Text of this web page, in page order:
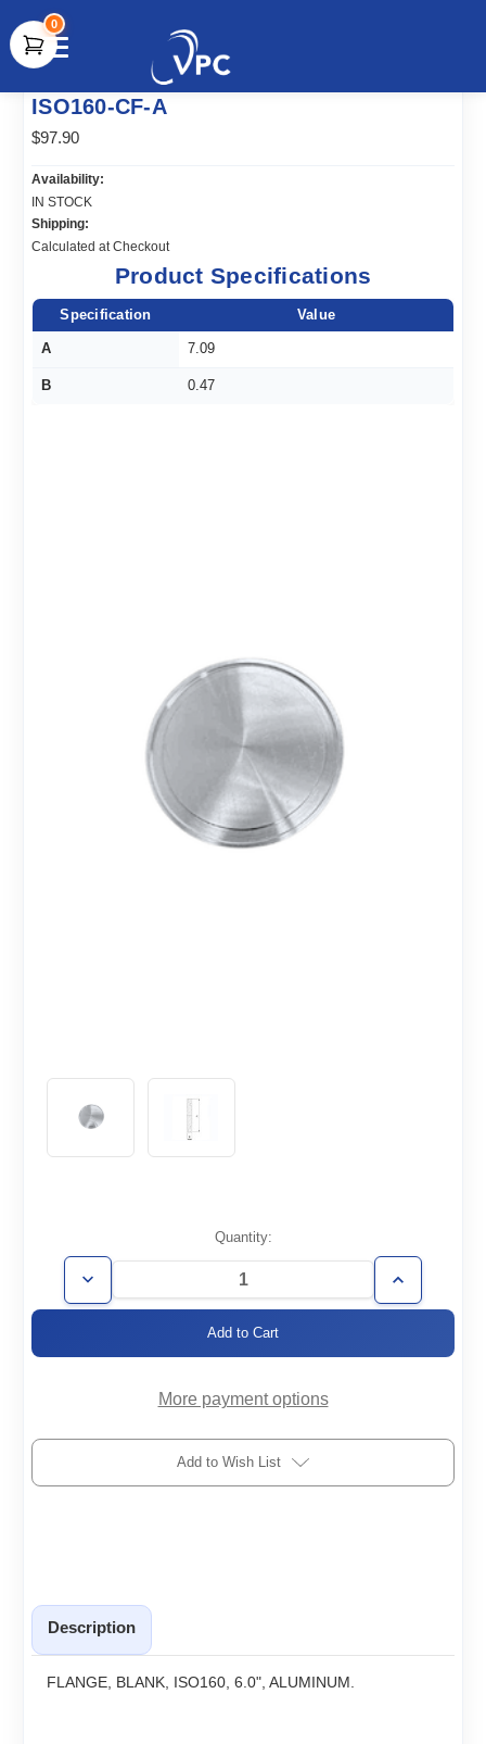
document.write(unescape("%3Cscript src='" +
document.location.protocol + "//www.webtraxs.com/trxscript.php'
type='text/javascript'%3E%3C/script%3E"));
0
ISO160-CF-A
$97.90
Availability:
IN STOCK
Shipping:
Calculated at Checkout
Product Specifications
Specification Value
A 7.09
B 0.47
Stock:
Quantity:
Decrease
Quantity
A
Increase
Quantity
A
More payment options
Add to Wish List
Description
FLANGE, BLANK, ISO160, 6.0", ALUMINUM.